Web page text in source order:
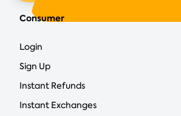
Consumer
Login
Sign Up
Instant Refunds
Instant Exchanges